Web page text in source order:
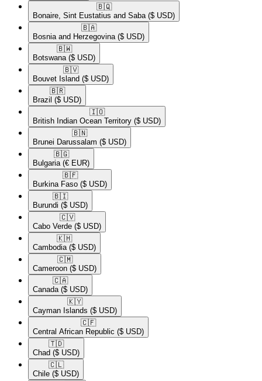
🇧🇶​
Bonaire, Sint Eustatius and Saba ($ USD)
🇧🇦​
Bosnia and Herzegovina ($ USD)
🇧🇼​
Botswana ($ USD)
🇧🇻​
Bouvet Island ($ USD)
🇧🇷​
Brazil ($ USD)
🇮🇴​
British Indian Ocean Territory ($ USD)
🇧🇳​
Brunei Darussalam ($ USD)
🇧🇬​
Bulgaria (€ EUR)
🇧🇫​
Burkina Faso ($ USD)
🇧🇮​
Burundi ($ USD)
🇨🇻​
Cabo Verde ($ USD)
🇰🇭​
Cambodia ($ USD)
🇨🇲​
Cameroon ($ USD)
🇨🇦​
Canada ($ USD)
🇰🇾​
Cayman Islands ($ USD)
🇨🇫​
Central African Republic ($ USD)
🇹🇩​
Chad ($ USD)
🇨🇱​
Chile ($ USD)